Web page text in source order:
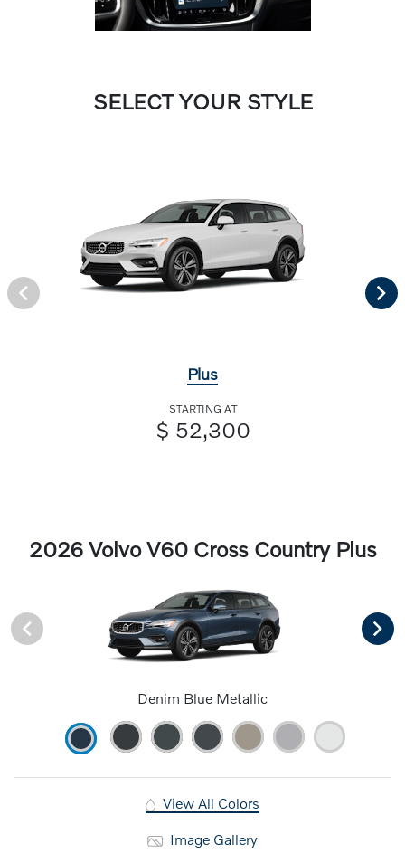
SELECT YOUR STYLE
Plus
STARTING AT
$ 52,300
2026 Volvo V60 Cross Country Plus
Denim Blue Metallic
View All Colors
Image Gallery